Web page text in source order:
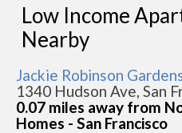
Low Income
Nearby
Jackie Robinson
1340 Hudson Ave, San
0.07 miles away from
Homes - San Francisco